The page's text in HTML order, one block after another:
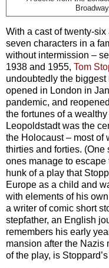
With a cast of twenty-
seven characters in a
without intermission –
1938 and 1955, Tom
undoubtedly the
opened in London in
pandemic, and
the fortunes of a
Leopoldstadt was the
the Holocaust – most of
thirties and forties.
ones manage to escape
hunk of a play that
Europe as a child and
with elements of his
a writer of comic short
stepfather, an English
remembers his early
mansion after the Nazis
of the play, is